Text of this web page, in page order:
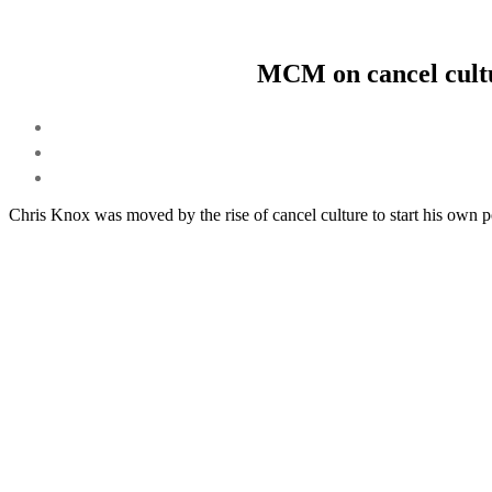
MCM on cancel
Chris Knox was moved by the rise of cancel culture to start his own